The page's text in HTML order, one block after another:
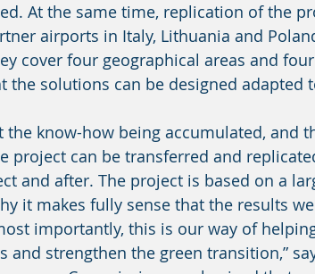
At the same time, replication of the
airports in Italy, Lithuania and
cover four geographical areas and
the solutions can be designed adapted
project can be transferred and
and after. The project is based on a
it makes fully sense that the results we
importantly, this is our way of
strengthen the green transition,”